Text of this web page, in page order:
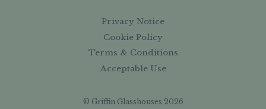
Privacy Notice
Cookie Policy
Terms & Conditions
Acceptable Use
© Griffin Glasshouses 2026